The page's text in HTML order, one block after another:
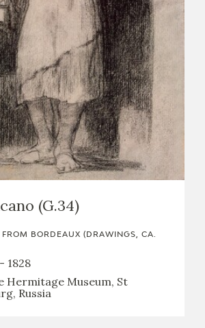
(G.34)
FROM BORDEAUX (DRAWINGS, CA.
1828
Hermitage Museum, St
Russia